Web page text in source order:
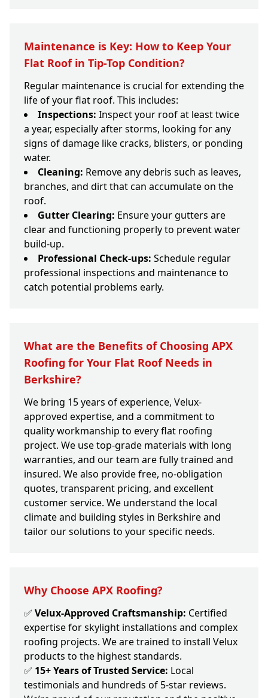
Maintenance is Key: How to Keep Your
Flat Roof in Tip-Top Condition?
Regular maintenance is crucial for extending the
life of your flat roof. This includes:
Inspections: Inspect your roof at least twice
a year, especially after storms, looking for any
signs of damage like cracks, blisters, or ponding
water.
Cleaning: Remove any debris such as leaves,
branches, and dirt that can accumulate on the
roof.
Gutter Clearing: Ensure your gutters are
clear and functioning properly to prevent water
build-up.
Professional Check-ups: Schedule regular
professional inspections and maintenance to
catch potential problems early.
What are the Benefits of Choosing APX
Roofing for Your Flat Roof Needs in
Berkshire?
We bring 15 years of experience, Velux-
approved expertise, and a commitment to
quality workmanship to every flat roofing
project. We use top-grade materials with long
warranties, and our team are fully trained and
insured. We also provide free, no-obligation
quotes, transparent pricing, and excellent
customer service. We understand the local
climate and building styles in Berkshire and
tailor our solutions to your specific needs.
Why Choose APX Roofing?
✅ Velux-Approved Craftsmanship: Certified
expertise for skylight installations and complex
roofing projects. We are trained to install Velux
products to the highest standards.
✅ 15+ Years of Trusted Service: Local
testimonials and hundreds of 5-star reviews.